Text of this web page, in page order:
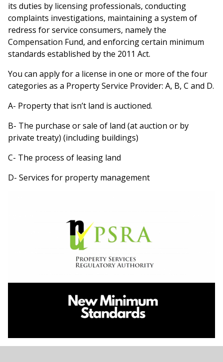
its duties by licensing professionals, conducting
complaints investigations, maintaining a system of
redress for service consumers, namely the
Compensation Fund, and enforcing certain minimum
standards established by the 2011 Act.
You can apply for a license in one or more of the four
categories as a Property Service Provider: A, B, C and D.
A- Property that isn’t land is auctioned.
B- The purchase or sale of land (at auction or by
private treaty) (including buildings)
C- The process of leasing land
D- Services for property management